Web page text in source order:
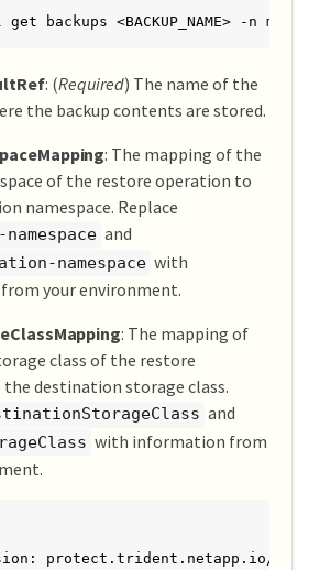
get backups <BACKUP_NAME> -n
: (Required) The name of the
the backup contents are stored.
: The mapping of the
of the restore operation to
namespace. Replace
and
namespace with
your environment.
: The mapping of
class of the restore
destination storage class.
and
with information from
protect.trident.netapp.io/v1